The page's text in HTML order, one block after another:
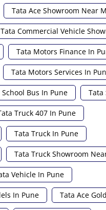
Tata Ace Showroom Near
Tata Commercial Vehicle
Tata Motors Finance In
Tata Motors Services In
School Bus In Pune Tata
Truck 407 In Pune
Tata Truck In Pune
Tata Truck Showroom
Vehicle In Pune
In Pune Tata Ace